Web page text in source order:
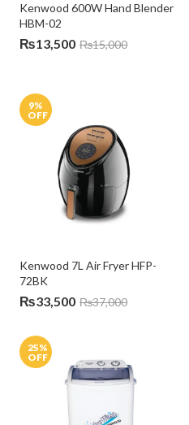
Kenwood 600W Hand Blender
HBM-02
₨13,500 ₨15,000
9%
OFF
Kenwood 7L Air Fryer HFP-
72BK
₨33,500 ₨37,000
25%
OFF